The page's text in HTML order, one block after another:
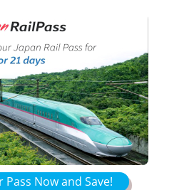
Pass Now and Save!